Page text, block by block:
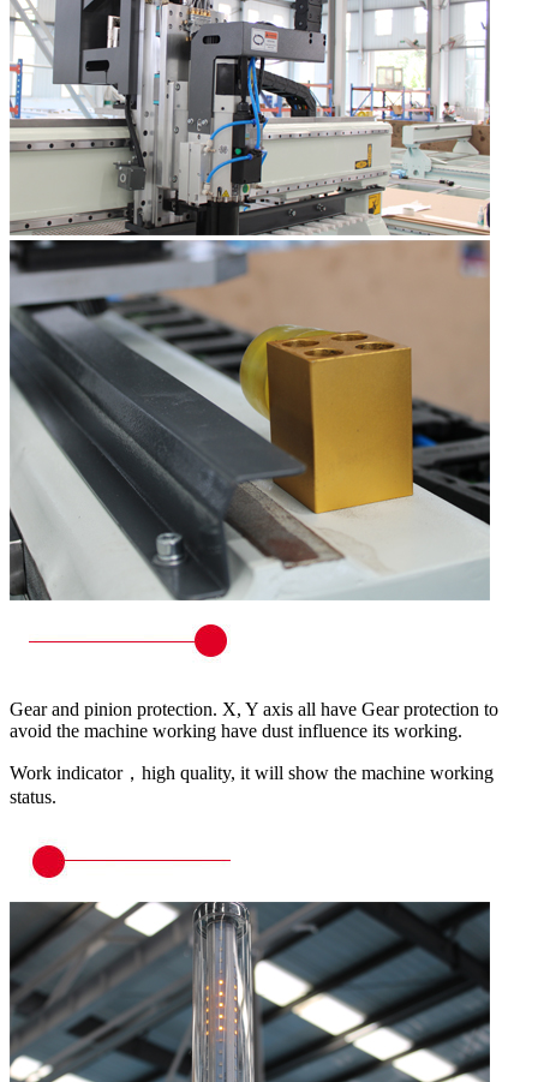
Gear and pinion protection. X, Y axis all have Gear protection to
avoid the machine working have dust influence its working.
Work indicator，high quality, it will show the machine working
status.